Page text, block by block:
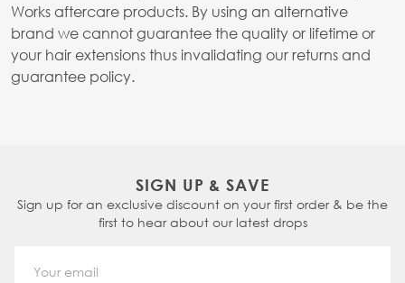
Works aftercare products. By using an alternative
brand we cannot guarantee the quality or lifetime or
your hair extensions thus invalidating our returns and
guarantee policy.
SIGN UP & SAVE
Sign up for an exclusive discount on your first order & be the
first to hear about our latest drops